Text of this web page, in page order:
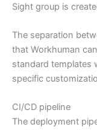
Sight group is
The separation
that Workhuman
standard templates
specific
CI/CD pipeline
The deployment